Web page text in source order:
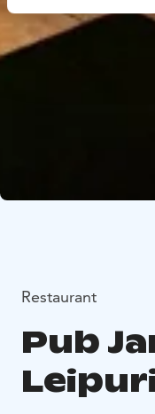
Restaurant
Pub